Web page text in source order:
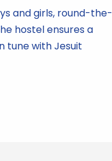
and girls, round-the-
hostel ensures a
tune with Jesuit